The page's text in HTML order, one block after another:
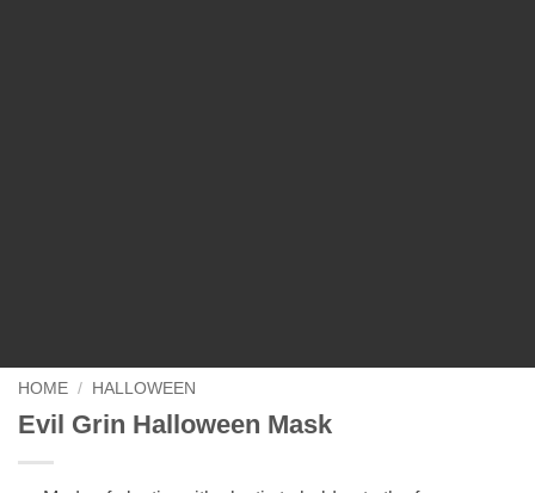
HOME / HALLOWEEN
Evil Grin Halloween Mask